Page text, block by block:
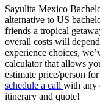
Sayulita Mexico
alternative to US
friends a tropical
overall costs will
experience choices,
calculator that allows
estimate price/person
schedule a call with any
itinerary and quote!